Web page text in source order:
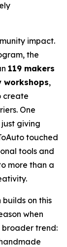
impact.
the
119 makers
workshops,
create
One
giving
touched
tools and
more than a
on this
when
broader trend: